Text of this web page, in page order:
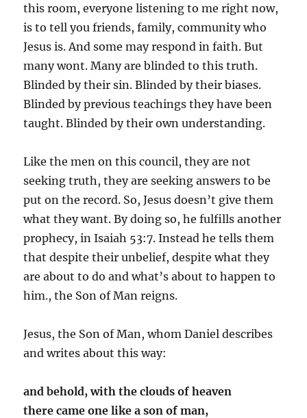
this room, everyone listening to me right now,
is to tell you friends, family, community who
Jesus is. And some may respond in faith. But
many wont. Many are blinded to this truth.
Blinded by their sin. Blinded by their biases.
Blinded by previous teachings they have been
taught. Blinded by their own understanding.
Like the men on this council, they are not
seeking truth, they are seeking answers to be
put on the record. So, Jesus doesn’t give them
what they want. By doing so, he fulfills another
prophecy, in Isaiah 53:7. Instead he tells them
that despite their unbelief, despite what they
are about to do and what’s about to happen to
him., the Son of Man reigns.
Jesus, the Son of Man, whom Daniel describes
and writes about this way:
and behold, with the clouds of heaven
there came one like a son of man,